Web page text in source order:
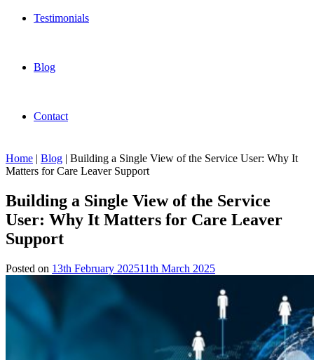
Testimonials
Blog
Contact
Home | Blog | Building a Single View of the Service User: Why It
Matters for Care Leaver Support
Building a Single View of the Service
User: Why It Matters for Care Leaver
Support
Posted on 13th February 202511th March 2025